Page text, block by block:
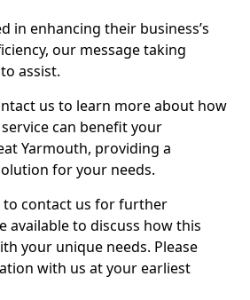
in enhancing their business’s
our message taking
assist.
us to learn more about how
can benefit your
Yarmouth, providing a
for your needs.
to contact us for further
available to discuss how this
your unique needs. Please
with us at your earliest